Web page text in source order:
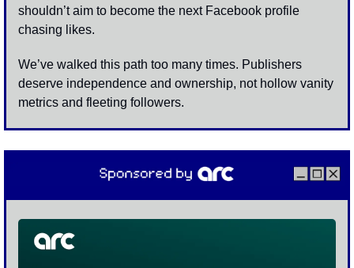
shouldn’t aim to become the next Facebook profile
chasing likes.
We’ve walked this path too many times. Publishers
deserve independence and ownership, not hollow vanity
metrics and fleeting followers.